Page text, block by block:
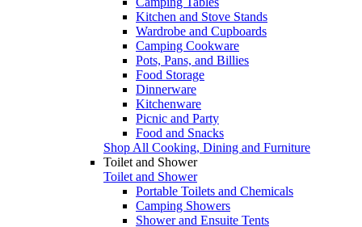
Kitchen and Stove Stands
Wardrobe and Cupboards
Camping Cookware
Pots, Pans, and Billies
Food Storage
Dinnerware
Kitchenware
Picnic and Party
Food and Snacks
Shop All Cooking, Dining and Furniture
Toilet and Shower
Toilet and Shower
Portable Toilets and Chemicals
Camping Showers
Shower and Ensuite Tents